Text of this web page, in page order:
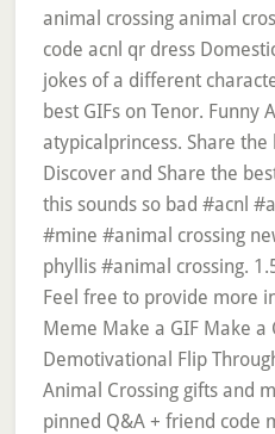
animal crossing animal
code acnl qr dress
jokes of a different
best GIFs on Tenor. Funny
atypicalprincess. Share the
Discover and Share the
this sounds so bad #acnl
#mine #animal crossing
phyllis #animal crossing.
Feel free to provide more
Meme Make a GIF Make a
Demotivational Flip
Animal Crossing gifts and
pinned Q&A + friend code